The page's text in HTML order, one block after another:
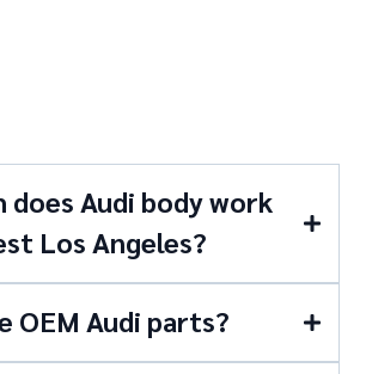
does Audi body work
Los Angeles?
OEM Audi parts?